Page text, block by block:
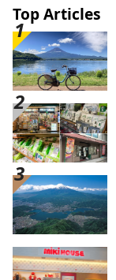
Top Articles